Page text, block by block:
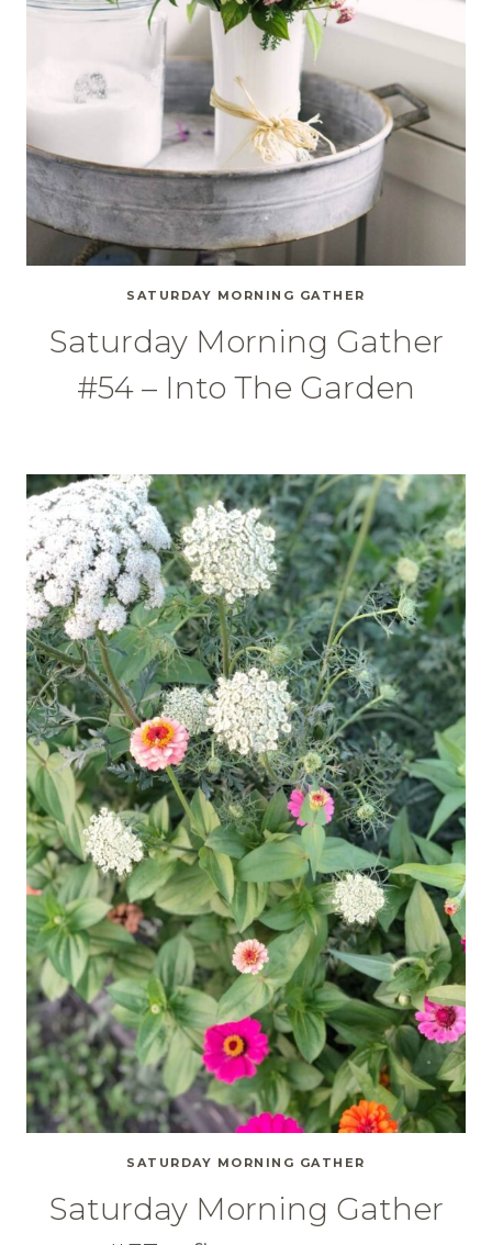
SATURDAY MORNING GATHER
Saturday Morning Gather
#54 – Into The Garden
SATURDAY MORNING GATHER
Saturday Morning Gather